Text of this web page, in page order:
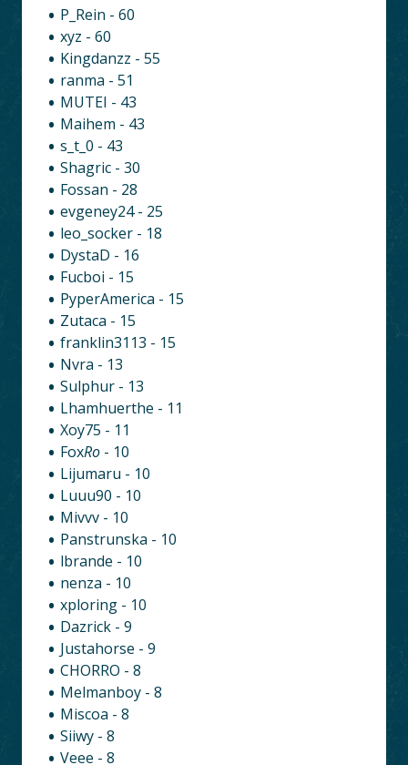
P_Rein - 60
xyz - 60
Kingdanzz - 55
ranma - 51
MUTEI - 43
Maihem - 43
s_t_0 - 43
Shagric - 30
Fossan - 28
evgeney24 - 25
leo_socker - 18
DystaD - 16
Fucboi - 15
PyperAmerica - 15
Zutaca - 15
franklin3113 - 15
Nvra - 13
Sulphur - 13
Lhamhuerthe - 11
Xoy75 - 11
FoxRo - 10
Lijumaru - 10
Luuu90 - 10
Mivvv - 10
Panstrunska - 10
lbrande - 10
nenza - 10
xploring - 10
Dazrick - 9
Justahorse - 9
CHORRO - 8
Melmanboy - 8
Miscoa - 8
Siiwy - 8
Veee - 8